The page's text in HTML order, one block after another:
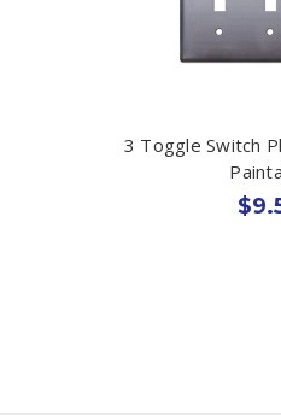
3 Toggle Switch